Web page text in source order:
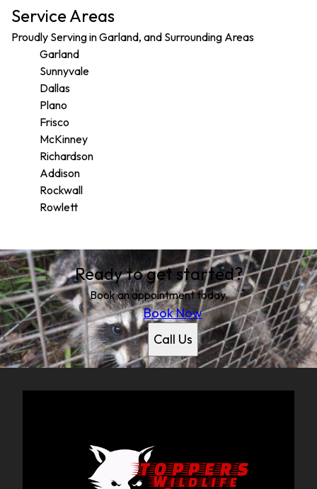
Service Areas
Proudly Serving in Garland, and Surrounding Areas
Garland
Sunnyvale
Dallas
Plano
Frisco
McKinney
Richardson
Addison
Rockwall
Rowlett
Areas We Serve
Garland, TX
Sunnyvale, TX
Dallas, TX
Plano, TX
Frisco, TX
McKinney, TX
Ready to get started?
Book an appointment today.
Book Now
Call Us